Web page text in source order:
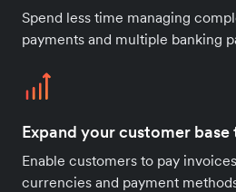
Spend less time managing
payments and multiple banking
Expand your customer
Enable customers to pay
currencies and payment